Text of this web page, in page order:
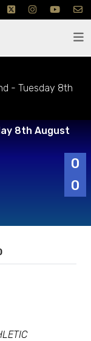
- Tuesday 8th
8th August
0
0